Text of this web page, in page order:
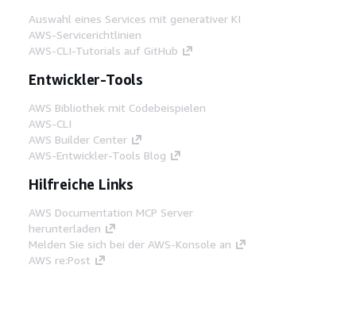
Auswahl eines Services mit generativer KI
AWS-Servicerichtlinien
AWS-CLI-Tutorials auf GitHub
Entwickler-Tools
AWS Bibliothek mit Codebeispielen
AWS-CLI
AWS Builder Center
AWS-Entwickler-Tools Blog
Hilfreiche Links
AWS Documentation MCP Server
herunterladen
Melden Sie sich bei der AWS-Konsole an
AWS re:Post